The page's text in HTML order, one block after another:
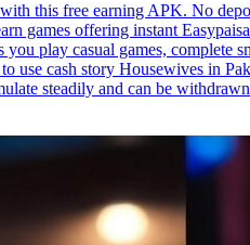
this free earning APK. No
games offering instant
play casual games,
cash story Housewives in
steadily and can be